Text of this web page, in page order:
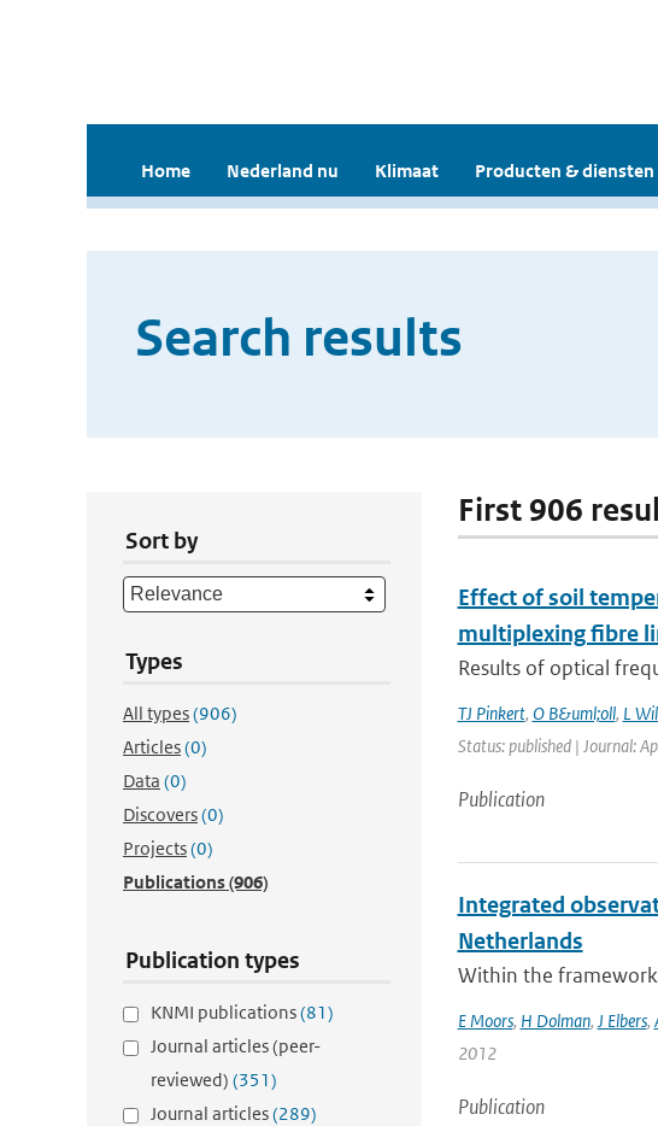
Home Nederland nu Klimaat Producten & diensten
Search results
Sort by
Types
All types(906)
Articles(0)
Data (0)
Discovers(0)
Projects(0)
Publications(906)
Publication types
KNMI publications(81)
Journal articles (peer-
reviewed) (351)
Journal articles(289)
First 906
Effect of soil
multiplexing fibre
Results of optical
TJ Pinkert, O B&uml;oll, L
Status: published | Journal:
Publication
Integrated
Netherlands
Within the framework
E Moors, H Dolman, J Elbers,
2012
Publication